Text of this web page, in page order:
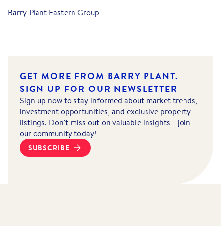
Barry Plant Eastern Group
GET MORE FROM BARRY PLANT.
SIGN UP FOR OUR NEWSLETTER
Sign up now to stay informed about market trends,
investment opportunities, and exclusive property
listings. Don't miss out on valuable insights - join
our community today!
SUBSCRIBE